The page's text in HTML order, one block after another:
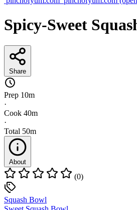
Spicy-Sweet
Share
Prep 10m
·
Cook 40m
·
Total 50m
About
(0)
Squash Bowl